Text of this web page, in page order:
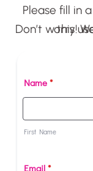
Please fill in
this
Don’t worry!